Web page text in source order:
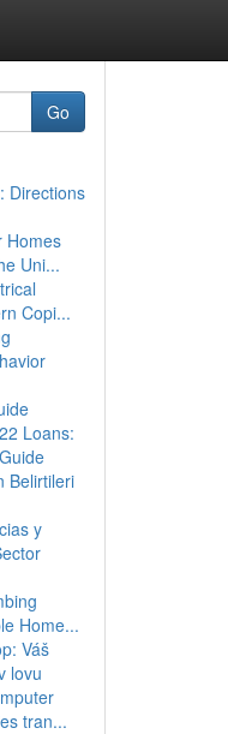
Go
Directions
Homes
Uni...
Copi...
Loans:
Belirtileri
y
Home...
Váš
lovu
tran...